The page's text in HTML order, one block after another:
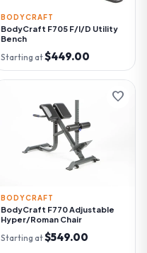
BODYCRAFT
BodyCraft F705 F/I/D Utility
Bench
Starting at$449.00
favorite
BODYCRAFT
BodyCraft F770 Adjustable
Hyper/Roman Chair
Starting at$549.00